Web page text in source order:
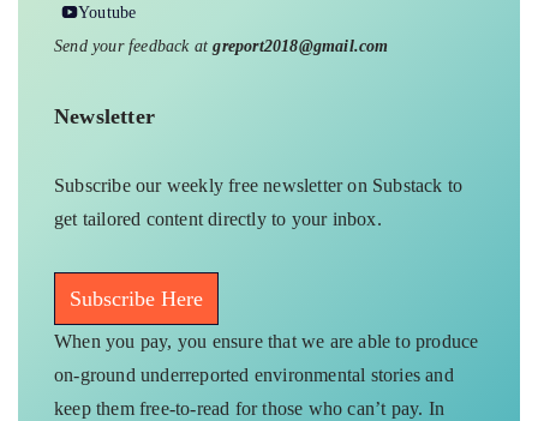
Youtube
Send your feedback atgreport2018@gmail.com
Newsletter
Subscribe our weekly free newsletter on Substack to
get tailored content directly to your inbox.
Subscribe Here
When you pay, you ensure that we are able to produce
on-ground underreported environmental stories and
keep them free-to-read for those who can’t pay. In